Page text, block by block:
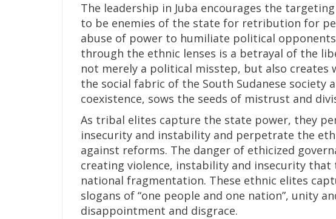
The leadership in Juba encourages the
to be enemies of the state for retribution for
abuse of power to humiliate political
through the ethnic lenses is a betrayal of the
not merely a political misstep, but also
the social fabric of the South Sudanese society
coexistence, sows the seeds of mistrust and
As tribal elites capture the state power, they
insecurity and instability and perpetrate the
against reforms. The danger of ethicized
creating violence, instability and insecurity
national fragmentation. These ethnic elites
slogans of “one people and one nation”, unity
disappointment and disgrace.